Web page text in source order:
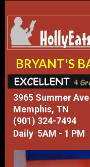
BRYANT'S
3965 Summer Ave
Memphis, TN
(901) 324-7494
Daily 5AM - 1 PM